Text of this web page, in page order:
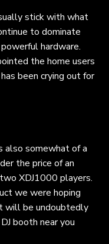
stick with what
to dominate
hardware.
the home users
been crying out for
also somewhat of a
the price of an
XDJ1000 players.
we were hoping
will be undoubtedly
booth near you